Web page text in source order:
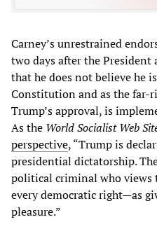
Carney’s unrestrained
two days after the
that he does not believe he
Constitution and as the
Trump’s approval, is
As the World Socialist Web
perspective, “Trump is
presidential dictatorship.
political criminal who
every democratic right—as
pleasure.”